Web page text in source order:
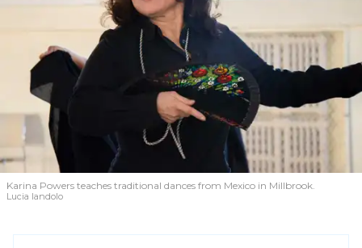
Karina Powers teaches traditional dances from Mexico in Millbrook.
Lucia Iandolo